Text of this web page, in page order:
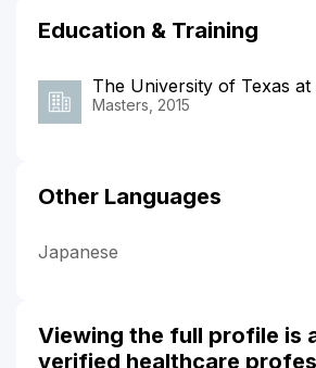
Education & Training
The University of Texas
Masters, 2015
Other Languages
Japanese
Viewing the full profile is
verified healthcare